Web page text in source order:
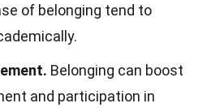
of belonging tend to
Belonging can boost
and participation in